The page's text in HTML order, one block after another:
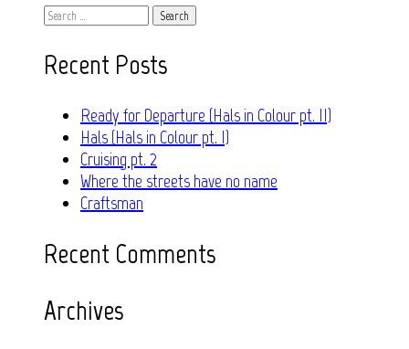
Search
Recent Posts
Ready for Departure (Hals in Colour pt. II)
Hals (Hals in Colour pt. I)
Cruising pt. 2
Where the streets have no name
Craftsman
Recent Comments
Archives